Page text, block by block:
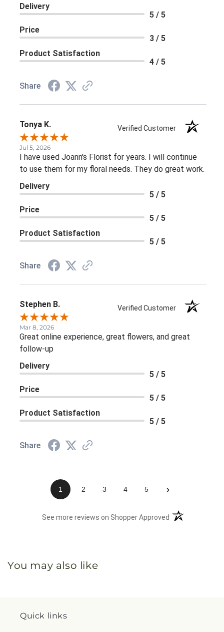
Delivery
5 / 5
Price
3 / 5
Product Satisfaction
4 / 5
Share
Tonya K. Verified Customer
Jul 5, 2026
I have used Joann's Florist for years. I will continue
to use them for my floral needs. They do great work.
Delivery
5 / 5
Price
5 / 5
Product Satisfaction
5 / 5
Share
Stephen B. Verified Customer
Mar 8, 2026
Great online experience, great flowers, and great
follow-up
Delivery
5 / 5
Price
5 / 5
Product Satisfaction
5 / 5
Share
1 2 3 4 5 ›
See more reviews on Shopper Approved (opens in a new
You may also like
Quick links